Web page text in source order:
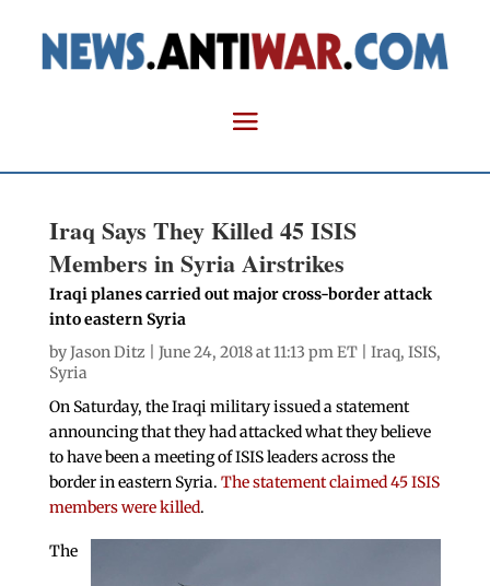
Iraq Says They Killed 45 ISIS
Members in Syria Airstrikes
Iraqi planes carried out major cross-border attack
into eastern Syria
byJason Ditz | June 24, 2018 at 11:13 pm ET | Iraq, ISIS,
Syria
On Saturday, the Iraqi military issued a statement
announcing that they had attacked what they believe
to have been a meeting of ISIS leaders across the
border in eastern Syria. The statement claimed 45 ISIS
members were killed.
The